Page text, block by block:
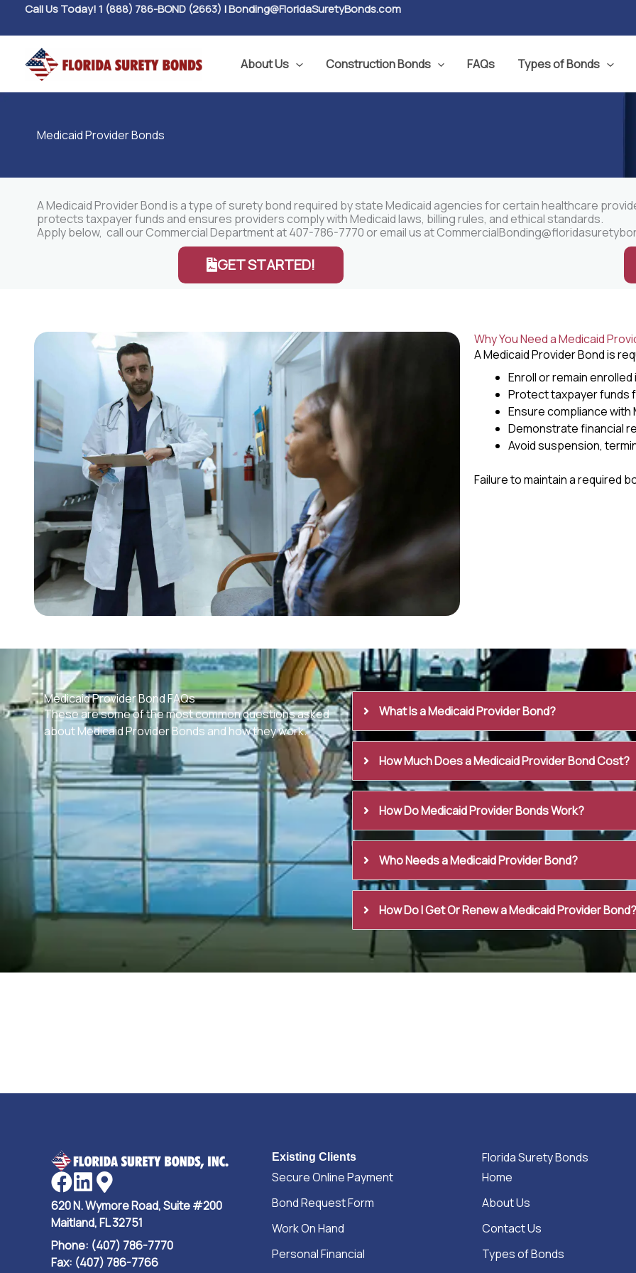
Call Us Today! 1 (888) 786-BOND (2663) |Bonding@FloridaSuretyBonds.com
About Us Construction Bonds FAQs Types of Bonds
Medicaid Provider Bonds
A Medicaid Provider Bond is a type of surety bond required by state Medicaid agencies for certain healthcare
protects taxpayer funds and ensures providers comply with Medicaid laws, billing rules, and ethical standards.
Apply below, call our Commercial Department at 407-786-7770 or email us at
GET STARTED!
Why You Need a Medicaid
A Medicaid Provider Bond is
Enroll or remain enrolled
Protect taxpayer funds
Ensure compliance with
Demonstrate financial
Avoid suspension,
Failure to maintain a required
Medicaid Provider Bond FAQs
These are some of the most common questions asked
about Medicaid Provider Bonds and how they work.
What Is a Medicaid Provider Bond?
How Much Does a Medicaid Provider Bond Cost?
How Do Medicaid Provider Bonds Work?
Who Needs a Medicaid Provider Bond?
How Do I Get Or Renew a Medicaid Provider Bond?
620 N. Wymore Road, Suite #200
Maitland, FL 32751
Phone: (407) 786-7770
Fax: (407) 786-7766
Existing Clients
Secure Online Payment
Bond Request Form
Work On Hand
Personal Financial
Florida Surety Bonds
Home
About Us
Contact Us
Types of Bonds